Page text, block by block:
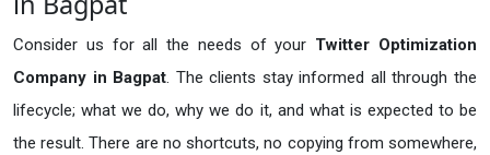
Consider us for all the needs of your Twitter Optimization
Company in Bagpat. The clients stay informed all through the
lifecycle; what we do, why we do it, and what is expected to be
the result. There are no shortcuts, no copying from somewhere,